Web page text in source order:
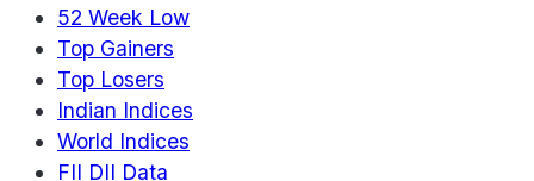
52 Week Low
Top Gainers
Top Losers
Indian Indices
World Indices
FII DII Data